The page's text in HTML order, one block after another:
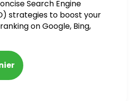
Search Engine
strategies to boost your
on Google, Bing,